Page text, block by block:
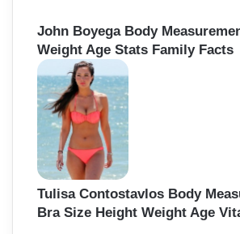
John Boyega Body
Weight Age Stats Family Facts
Tulisa Contostavlos Body
Bra Size Height Weight Age